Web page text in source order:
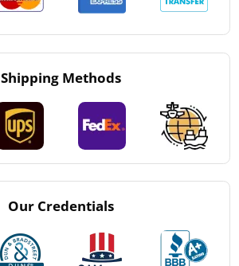
Shipping Methods
Our Credentials